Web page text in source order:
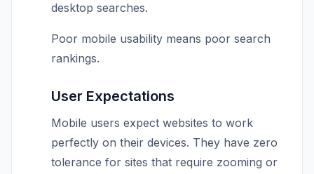
desktop searches.
Poor mobile usability means poor search
rankings.
User Expectations
Mobile users expect websites to work
perfectly on their devices. They have zero
tolerance for sites that require zooming or